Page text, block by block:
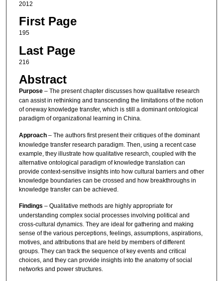
2012
First Page
195
Last Page
216
Abstract
Purpose– The present chapter discusses how qualitative research
can assist in rethinking and transcending the limitations of the notion
of oneway knowledge transfer, which is still a dominant ontological
paradigm of organizational learning in China.
Approach– The authors first present their critiques of the dominant
knowledge transfer research paradigm. Then, using a recent case
example, they illustrate how qualitative research, coupled with the
alternative ontological paradigm of knowledge translation can
provide context-sensitive insights into how cultural barriers and other
knowledge boundaries can be crossed and how breakthroughs in
knowledge transfer can be achieved.
Findings – Qualitative methods are highly appropriate for
understanding complex social processes involving political and
cross-cultural dynamics. They are ideal for gathering and making
sense of the various perceptions, feelings, assumptions, aspirations,
motives, and attributions that are held by members of different
groups. They can track the sequence of key events and critical
choices, and they can provide insights into the anatomy of social
networks and power structures.